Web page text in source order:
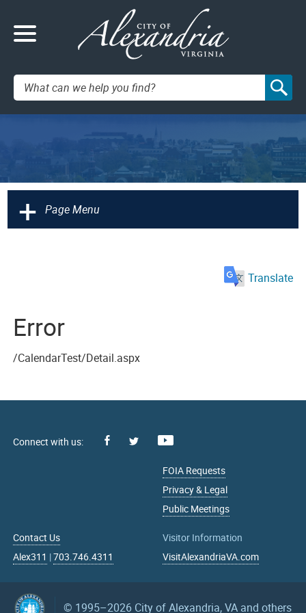
Search:
+ Page Menu
Translate
Error
/CalendarTest/Detail.aspx
Facebook
FOIA Requests
Privacy & Legal
Public Meetings
Contact Us
Alex311 |703.746.4311
Visitor Information
VisitAlexandriaVA.com
© 1995–2026 City of Alexandria, VA and others